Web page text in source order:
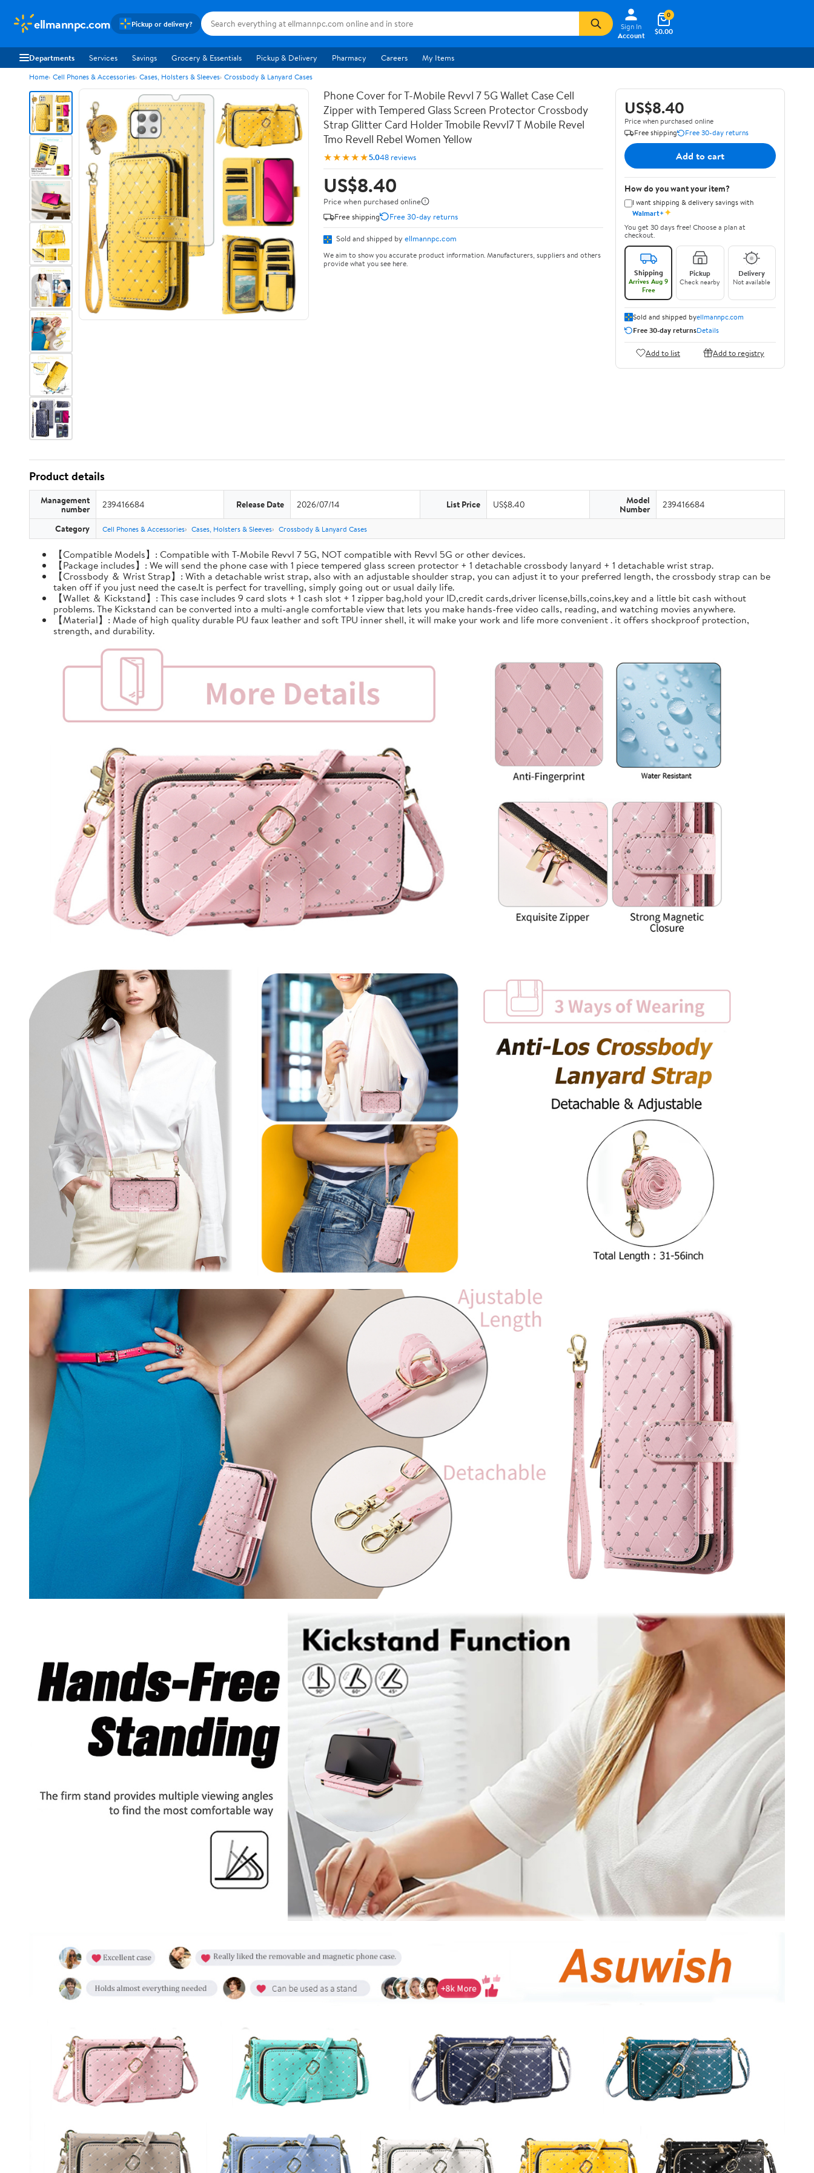
ellmannpc.com Pickup or delivery?
Sign In
Account
$0.00
0
Departments Services Savings Grocery & Essentials Pickup & Delivery Pharmacy Careers My Items
Home Cell Phones & Accessories Cases, Holsters & Sleeves Crossbody & Lanyard Cases
Phone Cover for T-Mobile Revvl 7 5G Wallet Case Cell
Zipper with Tempered Glass Screen Protector Crossbody
Strap Glitter Card Holder Tmobile Revvl7 T Mobile Revel
Tmo Revell Rebel Women Yellow
★★★★★5.048 reviews
US$8.40
Price when purchased online
Free shipping
Free 30-day returns
Sold and shipped by ellmannpc.com
We aim to show you accurate product information. Manufacturers, suppliers and others
provide what you see here.
US$8.40
Price when purchased online
Free shipping
Free 30-day returns
Add to cart
How do you want your item?
I want shipping & delivery savings with
Walmart+✦
You get 30 days free! Choose a plan at
checkout.
Shipping
Arrives Aug 9
Free
Pickup
Check nearby
Delivery
Not available
Sold and shipped byellmannpc.com
Free 30-day returnsDetails
Add to list Add to registry
Product details
Management
number 239416684 Release Date 2026/07/14 List Price US$8.40 Model
Number 239416684
Category Cell Phones & Accessories Cases, Holsters & Sleeves Crossbody & Lanyard Cases
【Compatible Models】: Compatible with T-Mobile Revvl 7 5G, NOT compatible with Revvl 5G or other devices.
【Package includes】: We will send the phone case with 1 piece tempered glass screen protector + 1 detachable crossbody lanyard + 1 detachable wrist strap.
【Crossbody ＆ Wrist Strap】: With a detachable wrist strap, also with an adjustable shoulder strap, you can adjust it to your preferred length, the crossbody strap can be
taken off if you just need the case.It is perfect for travelling, simply going out or usual daily life.
【Wallet ＆ Kickstand】: This case includes 9 card slots + 1 cash slot + 1 zipper bag,hold your ID,credit cards,driver license,bills,coins,key and a little bit cash without
problems. The Kickstand can be converted into a multi-angle comfortable view that lets you make hands-free video calls, reading, and watching movies anywhere.
【Material】: Made of high quality durable PU faux leather and soft TPU inner shell, it will make your work and life more convenient . it offers shockproof protection,
strength, and durability.